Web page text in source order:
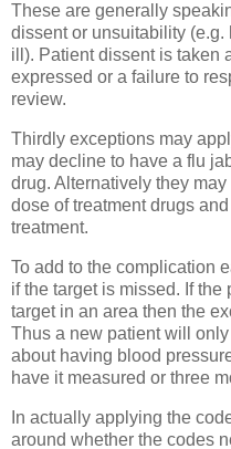
These are generally
dissent or unsuitability
ill). Patient dissent is taken
expressed or a failure to
review.
Thirdly exceptions may
may decline to have a flu
drug. Alternatively they
dose of treatment drugs
treatment.
To add to the complication
if the target is missed. If
target in an area then the
Thus a new patient will
about having blood
have it measured or three
In actually applying the
around whether the codes